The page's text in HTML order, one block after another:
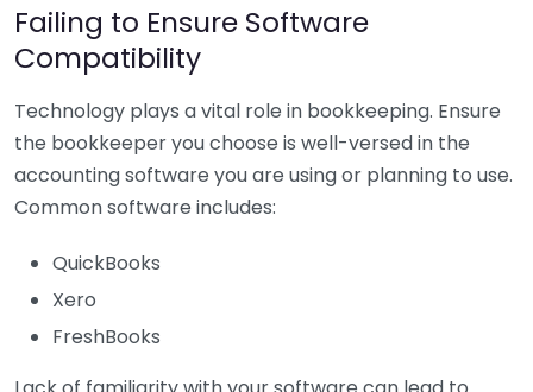
Failing to Ensure Software
Compatibility
Technology plays a vital role in bookkeeping. Ensure
the bookkeeper you choose is well-versed in the
accounting software you are using or planning to use.
Common software includes:
QuickBooks
Xero
FreshBooks